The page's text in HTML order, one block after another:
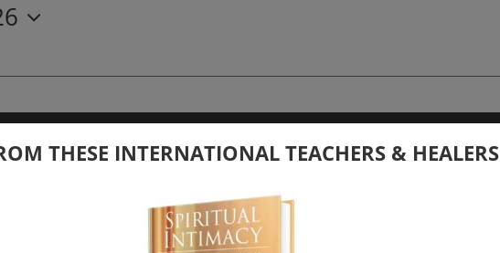
your Question – with Global Masters
THESE INTERNATIONAL TEACHERS & HEALERS